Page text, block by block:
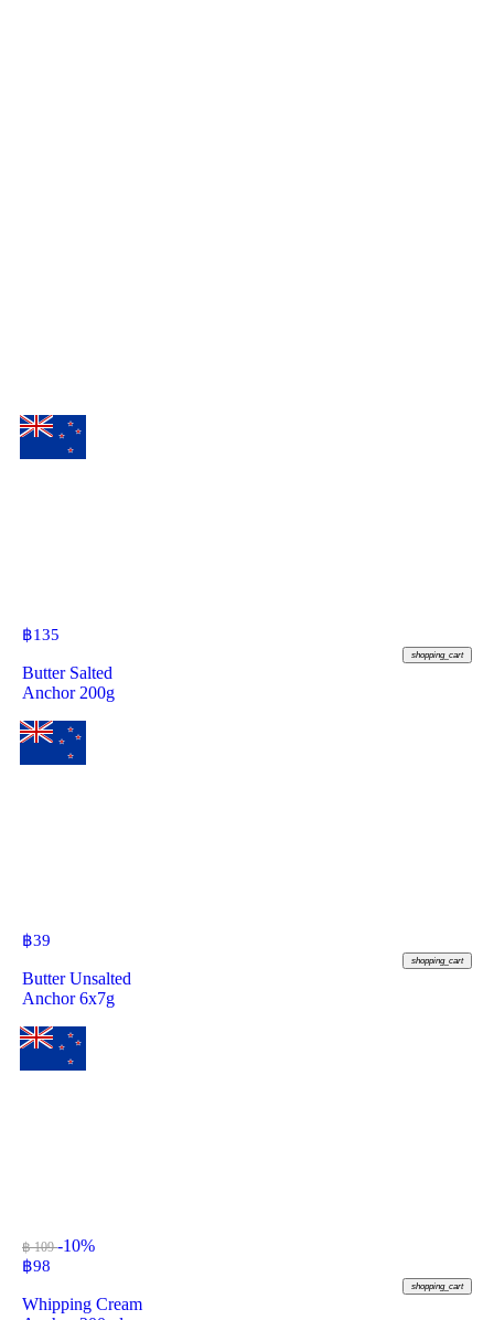
฿135
shopping_cart
Butter Salted
Anchor 200g
฿39
shopping_cart
Butter Unsalted
Anchor 6x7g
฿ 109-10%
฿98
shopping_cart
Whipping Cream